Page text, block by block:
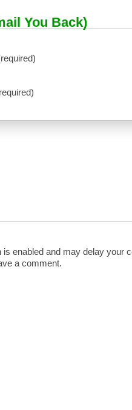
You Back)
enabled and may delay your
a comment.